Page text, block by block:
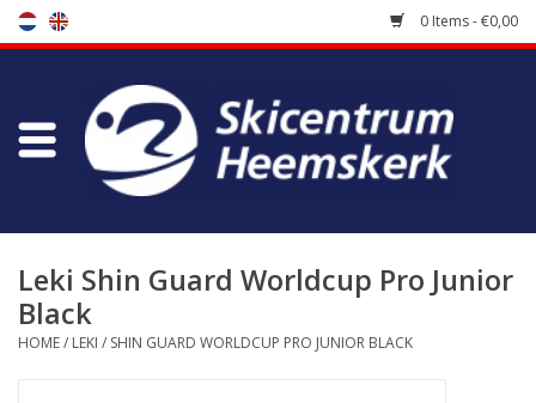
0 Items - €0,00
Store
Bootfitting
Maintenance
Leki Shin Guard Worldcup Pro Junior
Black
HOME/ LEKI / SHIN GUARD WORLDCUP PRO JUNIOR BLACK